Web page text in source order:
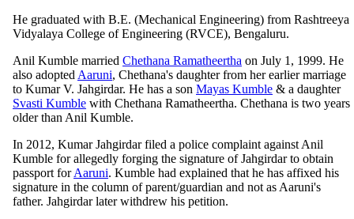
He graduated with B.E. (Mechanical Engineering) from Rashtreeya
Vidyalaya College of Engineering (RVCE), Bengaluru.
Anil Kumble married Chethana Ramatheertha on July 1, 1999. He
also adopted Aaruni, Chethana's daughter from her earlier marriage
to Kumar V. Jahgirdar. He has a son Mayas Kumble & a daughter
Svasti Kumble with Chethana Ramatheertha. Chethana is two years
older than Anil Kumble.
In 2012, Kumar Jahgirdar filed a police complaint against Anil
Kumble for allegedly forging the signature of Jahgirdar to obtain
passport forAaruni. Kumble had explained that he has affixed his
signature in the column of parent/guardian and not as Aaruni's
father. Jahgirdar later withdrew his petition.